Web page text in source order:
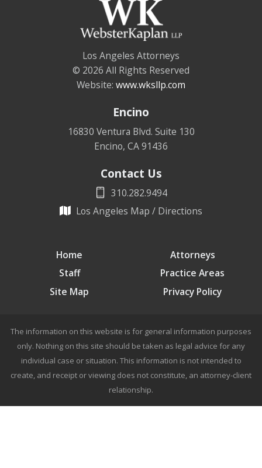
Home
Attorneys
Staff
Practice Areas
Site Map
Privacy Policy
Los Angeles Attorneys
© 2026 All Rights Reserved
Website: www.wksllp.com
Encino
16830 Ventura Blvd. Suite 130
Encino, CA91436
Contact Us
310.282.9494
Los Angeles Map / Directions
The information on this website is for general information purposes
only. Nothing on this site should be taken as legal advice for any
individual case or situation. This information is not intended to
create, and receipt or viewing does not constitute, an attorney-client
relationship.